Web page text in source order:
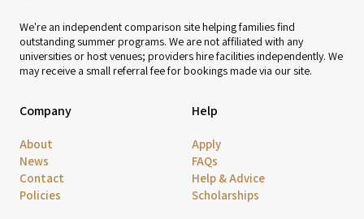
We're an independent comparison site helping families find
outstanding summer programs. We are not affiliated with any
universities or host venues; providers hire facilities independently. We
may receive a small referral fee for bookings made via our site.
Company
About
News
Contact
Policies
Help
Apply
FAQs
Help & Advice
Scholarships